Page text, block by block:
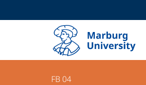
FB 04